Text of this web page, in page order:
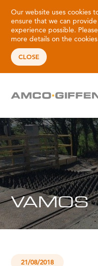
Our website uses cookies
ensure that we can
experience possible.
more details on the
CLOSE
VAMOS
21/08/2018